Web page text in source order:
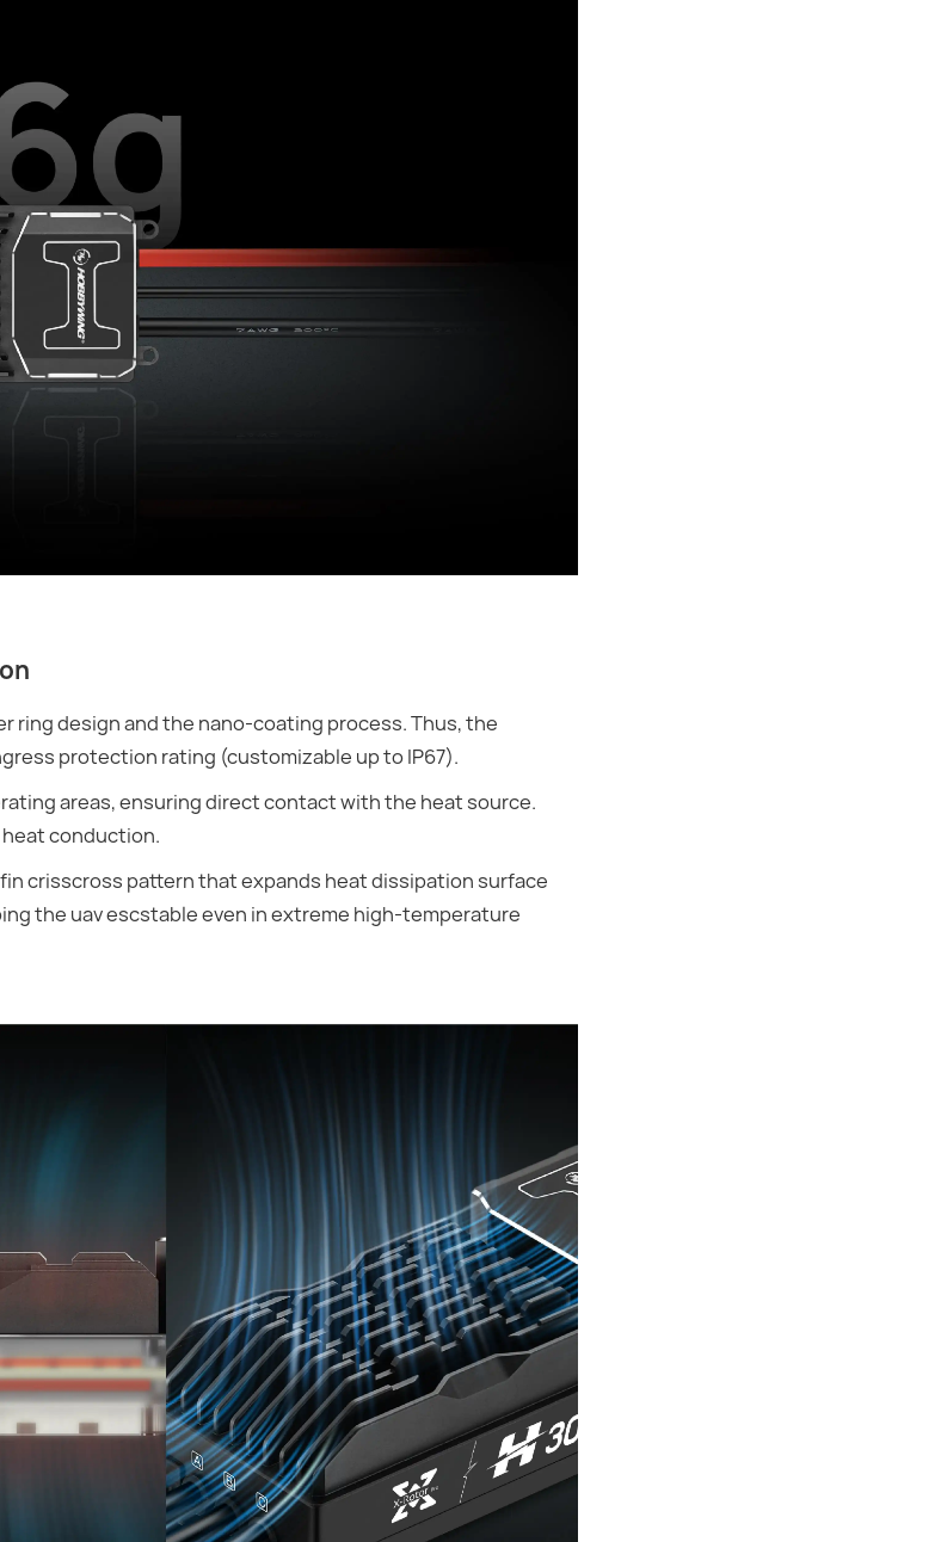
ring design and the nano-coating process. Thus, the
protection rating (customizable up to IP67).
areas, ensuring direct contact with the heat source.
conduction.
fin crisscross pattern that expands heat dissipation surface
the uav escstable even in extreme high-temperature